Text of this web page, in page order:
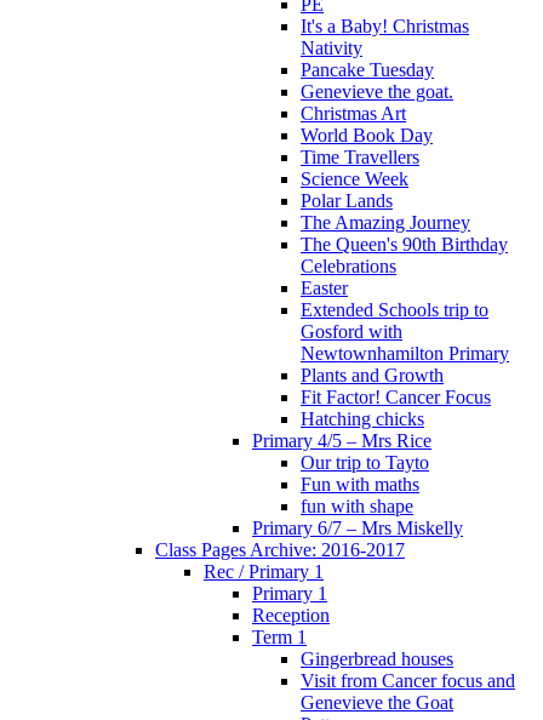
It's a Baby! Christmas
Nativity
Pancake Tuesday
Genevieve the goat.
Christmas Art
World Book Day
Time Travellers
Science Week
Polar Lands
The Amazing Journey
The Queen's 90th Birthday
Celebrations
Easter
Extended Schools trip to
Gosford with
Newtownhamilton Primary
Plants and Growth
Fit Factor! Cancer Focus
Hatching chicks
Primary 4/5 – Mrs Rice
Our trip to Tayto
Fun with maths
fun with shape
Primary 6/7 – Mrs Miskelly
Class Pages Archive: 2016-2017
Rec / Primary 1
Primary 1
Reception
Term 1
Gingerbread houses
Visit from Cancer focus and
Genevieve the Goat